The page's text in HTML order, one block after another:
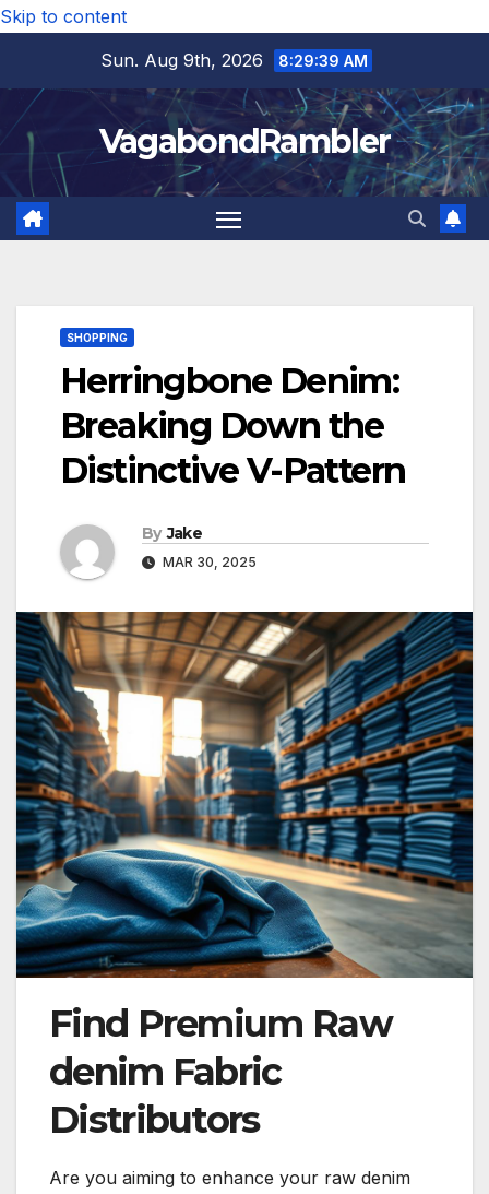
Skip to content
Sun. Aug 9th, 2026
8:29:40 AM
VagabondRambler
SHOPPING
Herringbone Denim:
Breaking Down the
Distinctive V-Pattern
By Jake
MAR 30, 2025
Find Premium Raw
denim Fabric
Distributors
Are you aiming to enhance your raw denim